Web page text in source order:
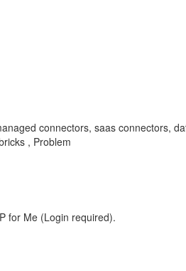
connectors, saas connectors,
, Problem
for Me (Login required).